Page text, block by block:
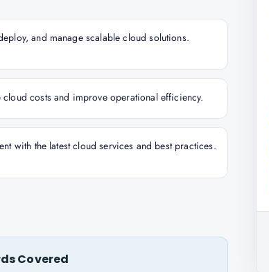
and manage scalable cloud solutions.
costs and improve operational efficiency.
with the latest cloud services and best practices.
Covered